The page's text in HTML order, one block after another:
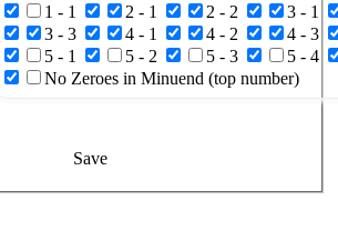
1 - 1
2 - 1 2 - 2
3 - 1
3 - 3
4 - 1 4 - 2
4 - 3
5 - 1
5 - 2 5 - 3
5 - 4
No Zeroes in Minuend (top number)
Save